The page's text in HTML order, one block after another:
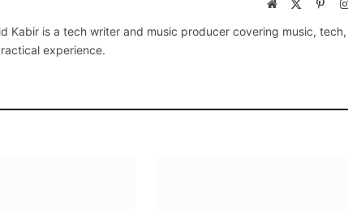
Website
Kabir is a tech writer and music producer covering music,
experience.